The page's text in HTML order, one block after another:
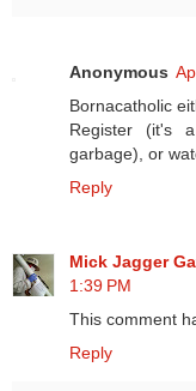
Anonymous
Bornacatholic
Register (it's
garbage), or
Reply
Mick Jagger
1:39 PM
This comment
Reply